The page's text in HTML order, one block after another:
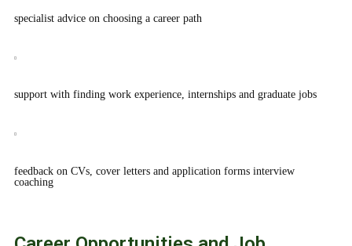
specialist advice on choosing a career path
support with finding work experience, internships and graduate jobs
feedback on CVs, cover letters and application forms interview
coaching